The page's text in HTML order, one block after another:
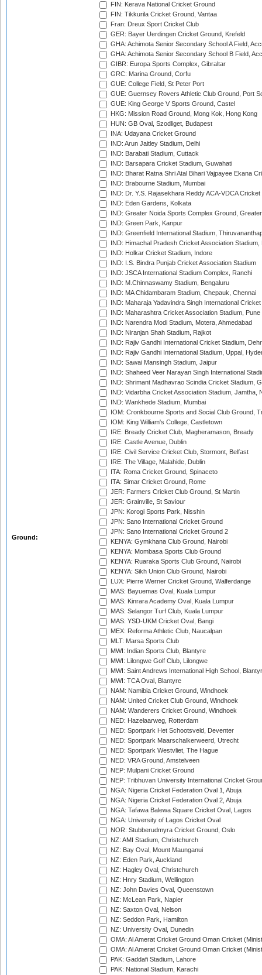
Ground:
FIN: Kerava National Cricket Ground
FIN: Tikkurila Cricket Ground, Vantaa
Fran: Dreux Sport Cricket Club
GER: Bayer Uerdingen Cricket Ground, Krefeld
GHA: Achimota Senior Secondary School A Field,
GHA: Achimota Senior Secondary School B Field,
GIBR: Europa Sports Complex, Gibraltar
GRC: Marina Ground, Corfu
GUE: College Field, St Peter Port
GUE: Guernsey Rovers Athletic Club Ground, Port
GUE: King George V Sports Ground, Castel
HKG: Mission Road Ground, Mong Kok, Hong Kong
HUN: GB Oval, Szodliget, Budapest
INA: Udayana Cricket Ground
IND: Arun Jaitley Stadium, Delhi
IND: Barabati Stadium, Cuttack
IND: Barsapara Cricket Stadium, Guwahati
IND: Bharat Ratna Shri Atal Bihari Vajpayee Ekana
IND: Brabourne Stadium, Mumbai
IND: Dr. Y.S. Rajasekhara Reddy ACA-VDCA
IND: Eden Gardens, Kolkata
IND: Greater Noida Sports Complex Ground,
IND: Green Park, Kanpur
IND: Greenfield International Stadium,
IND: Himachal Pradesh Cricket Association Stadium,
IND: Holkar Cricket Stadium, Indore
IND: I.S. Bindra Punjab Cricket Association Stadium
IND: JSCA International Stadium Complex, Ranchi
IND: M.Chinnaswamy Stadium, Bengaluru
IND: MA Chidambaram Stadium, Chepauk, Chennai
IND: Maharaja Yadavindra Singh International
IND: Maharashtra Cricket Association Stadium, Pune
IND: Narendra Modi Stadium, Motera, Ahmedabad
IND: Niranjan Shah Stadium, Rajkot
IND: Rajiv Gandhi International Cricket Stadium,
IND: Rajiv Gandhi International Stadium, Uppal,
IND: Sawai Mansingh Stadium, Jaipur
IND: Shaheed Veer Narayan Singh International
IND: Shrimant Madhavrao Scindia Cricket Stadium,
IND: Vidarbha Cricket Association Stadium, Jamtha,
IND: Wankhede Stadium, Mumbai
IOM: Cronkbourne Sports and Social Club Ground,
IOM: King William's College, Castletown
IRE: Bready Cricket Club, Magheramason, Bready
IRE: Castle Avenue, Dublin
IRE: Civil Service Cricket Club, Stormont, Belfast
IRE: The Village, Malahide, Dublin
ITA: Roma Cricket Ground, Spinaceto
ITA: Simar Cricket Ground, Rome
JER: Farmers Cricket Club Ground, St Martin
JER: Grainville, St Saviour
JPN: Korogi Sports Park, Nisshin
JPN: Sano International Cricket Ground
JPN: Sano International Cricket Ground 2
KENYA: Gymkhana Club Ground, Nairobi
KENYA: Mombasa Sports Club Ground
KENYA: Ruaraka Sports Club Ground, Nairobi
KENYA: Sikh Union Club Ground, Nairobi
LUX: Pierre Werner Cricket Ground, Walferdange
MAS: Bayuemas Oval, Kuala Lumpur
MAS: Kinrara Academy Oval, Kuala Lumpur
MAS: Selangor Turf Club, Kuala Lumpur
MAS: YSD-UKM Cricket Oval, Bangi
MEX: Reforma Athletic Club, Naucalpan
MLT: Marsa Sports Club
MWI: Indian Sports Club, Blantyre
MWI: Lilongwe Golf Club, Lilongwe
MWI: Saint Andrews International High School,
MWI: TCA Oval, Blantyre
NAM: Namibia Cricket Ground, Windhoek
NAM: United Cricket Club Ground, Windhoek
NAM: Wanderers Cricket Ground, Windhoek
NED: Hazelaarweg, Rotterdam
NED: Sportpark Het Schootsveld, Deventer
NED: Sportpark Maarschalkerweerd, Utrecht
NED: Sportpark Westvliet, The Hague
NED: VRA Ground, Amstelveen
NEP: Mulpani Cricket Ground
NEP: Tribhuvan University International Cricket
NGA: Nigeria Cricket Federation Oval 1, Abuja
NGA: Nigeria Cricket Federation Oval 2, Abuja
NGA: Tafawa Balewa Square Cricket Oval, Lagos
NGA: University of Lagos Cricket Oval
NOR: Stubberudmyra Cricket Ground, Oslo
NZ: AMI Stadium, Christchurch
NZ: Bay Oval, Mount Maunganui
NZ: Eden Park, Auckland
NZ: Hagley Oval, Christchurch
NZ: Hnry Stadium, Wellington
NZ: John Davies Oval, Queenstown
NZ: McLean Park, Napier
NZ: Saxton Oval, Nelson
NZ: Seddon Park, Hamilton
NZ: University Oval, Dunedin
OMA: Al Amerat Cricket Ground Oman Cricket
OMA: Al Amerat Cricket Ground Oman Cricket
PAK: Gaddafi Stadium, Lahore
PAK: National Stadium, Karachi